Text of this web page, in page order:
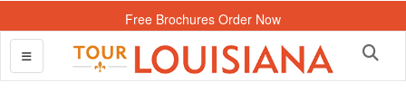
Free Brochures Order Now